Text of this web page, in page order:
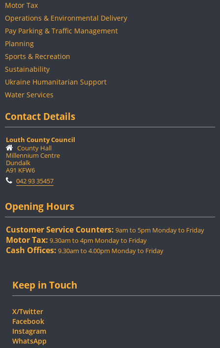
Motor Tax
Operations & Environmental Delivery
Pay Parking & Traffic Management
Planning
Sports & Recreation
Sustainability
Ukraine Humanitarian Support
Water Services
Contact Details
Louth County Council
County Hall
Millennium Centre
Dundalk
A91 KFW6
042 93 35457
Opening Hours
Customer Service Counters: 9am to 5pm Monday to Friday
Motor Tax: 9.30am to 4pm Monday to Friday
Cash Offices: 9.30am to 4.00pm Monday to Friday
Keep in Touch
X/Twitter
Facebook
Instagram
WhatsApp